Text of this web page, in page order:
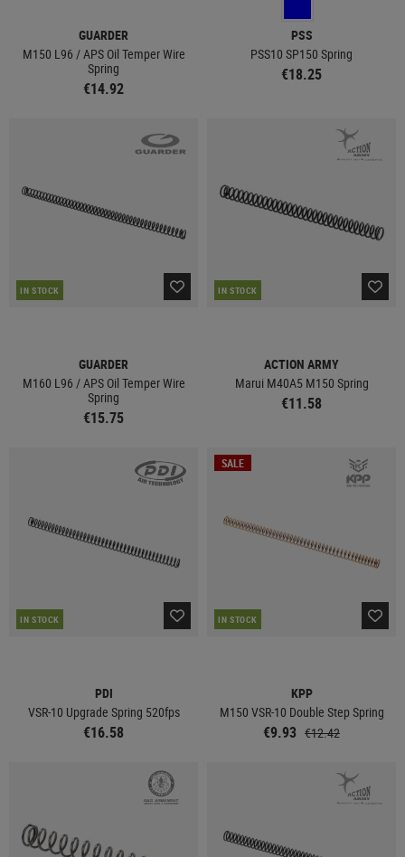
GUARDER
M150 L96 / APS Oil Temper Wire
Spring
€14.92
PSS
PSS10 SP150 Spring
€18.25
IN STOCK
GUARDER
M160 L96 / APS Oil Temper Wire
Spring
€15.75
IN STOCK
ACTION ARMY
Marui M40A5 M150 Spring
€11.58
IN STOCK
PDI
VSR-10 Upgrade Spring 520fps
€16.58
SALE
IN STOCK
KPP
M150 VSR-10 Double Step Spring
€9.93 €12.42